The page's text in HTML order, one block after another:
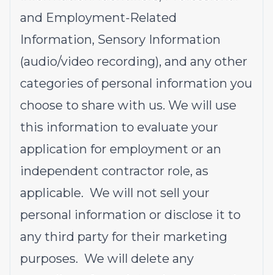
and Employment-Related
Information, Sensory Information
(audio/video recording), and any other
categories of personal information you
choose to share with us. We will use
this information to evaluate your
application for employment or an
independent contractor role, as
applicable. We will not sell your
personal information or disclose it to
any third party for their marketing
purposes. We will delete any